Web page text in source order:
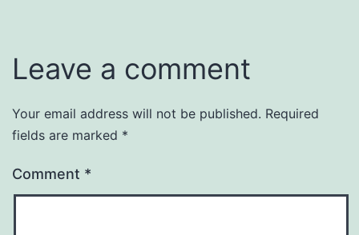
Leave a comment
Your email address will not be published. Required
fields are marked *
Comment *